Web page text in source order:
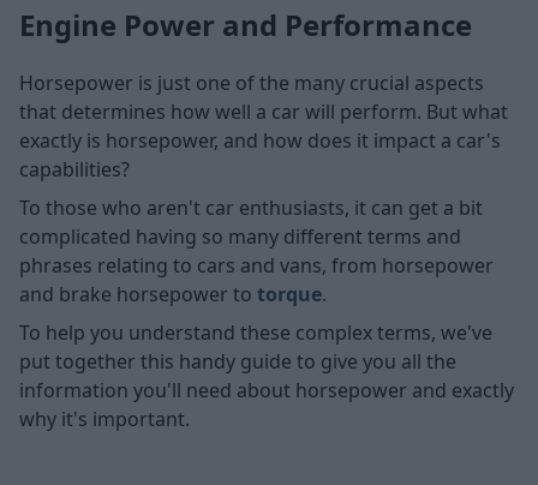
Engine Power and Performance
Horsepower is just one of the many crucial aspects
that determines how well a car will perform. But what
exactly is horsepower, and how does it impact a car's
capabilities?
To those who aren't car enthusiasts, it can get a bit
complicated having so many different terms and
phrases relating to cars and vans, from horsepower
and brake horsepower to torque.
To help you understand these complex terms, we've
put together this handy guide to give you all the
information you'll need about horsepower and exactly
why it's important.